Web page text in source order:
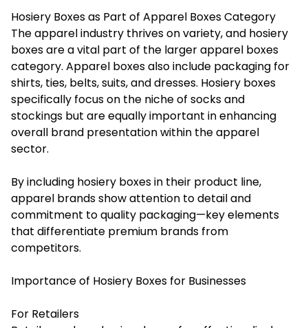
Hosiery Boxes as Part of Apparel Boxes Category
The apparel industry thrives on variety, and hosiery
boxes are a vital part of the larger apparel boxes
category. Apparel boxes also include packaging for
shirts, ties, belts, suits, and dresses. Hosiery boxes
specifically focus on the niche of socks and
stockings but are equally important in enhancing
overall brand presentation within the apparel
sector.
By including hosiery boxes in their product line,
apparel brands show attention to detail and
commitment to quality packaging—key elements
that differentiate premium brands from
competitors.
Importance of Hosiery Boxes for Businesses
For Retailers